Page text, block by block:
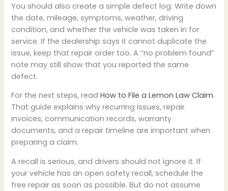
You should also create a simple defect log. Write down
the date, mileage, symptoms, weather, driving
condition, and whether the vehicle was taken in for
service. If the dealership says it cannot duplicate the
issue, keep that repair order too. A “no problem found”
note may still show that you reported the same
defect.
For the next steps, readHow to File a Lemon Law Claim.
That guide explains why recurring issues, repair
invoices, communication records, warranty
documents, and a repair timeline are important when
preparing a claim.
A recall is serious, and drivers should not ignore it. If
your vehicle has an open safety recall, schedule the
free repair as soon as possible. But do not assume